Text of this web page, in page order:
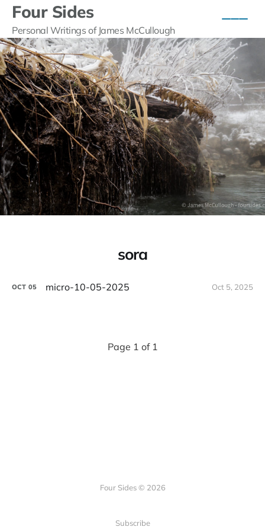
Four Sides
Personal Writings of James McCullough
sora
OCT 05 micro-10-05-2025 Oct 5, 2025
Page 1 of 1
Four Sides © 2026
Subscribe